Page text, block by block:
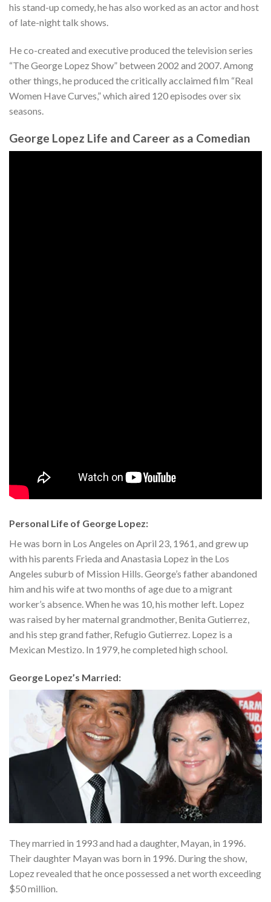
his stand-up comedy, he has also worked as an actor and host
of late-night talk shows.
He co-created and executive produced the television series
“The George Lopez Show” between 2002 and 2007. Among
other things, he produced the critically acclaimed film “Real
Women Have Curves,” which aired 120 episodes over six
seasons.
George Lopez Life and Career as a Comedian
Personal Life of George Lopez:
He was born in Los Angeles on April 23, 1961, and grew up
with his parents Frieda and Anastasia Lopez in the Los
Angeles suburb of Mission Hills. George’s father abandoned
him and his wife at two months of age due to a migrant
worker’s absence. When he was 10, his mother left. Lopez
was raised by her maternal grandmother, Benita Gutierrez,
and his step grand father, Refugio Gutierrez. Lopez is a
Mexican Mestizo. In 1979, he completed high school.
George Lopez’s Married:
They married in 1993 and had a daughter, Mayan, in 1996.
Their daughter Mayan was born in 1996. During the show,
Lopez revealed that he once possessed a net worth exceeding
$50 million.